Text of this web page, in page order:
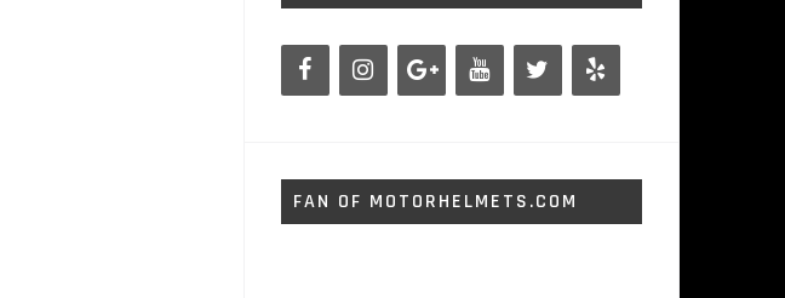
FAN OF MOTORHELMETS.COM